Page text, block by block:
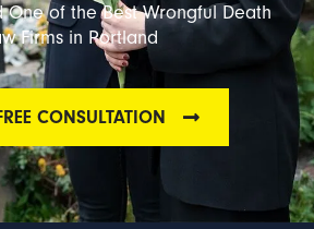
One of the Best Wrongful Death
Firms in Portland
CONSULTATION